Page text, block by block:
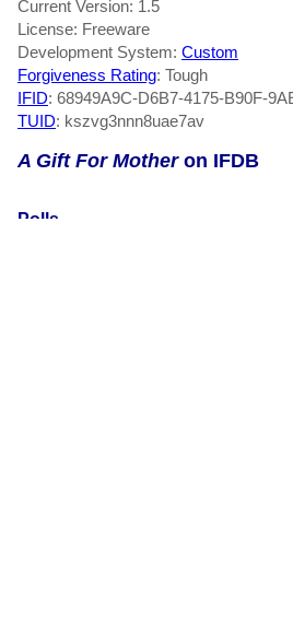
Current Version: 1.5
License: Freeware
Development System: Custom
Forgiveness Rating: Tough
IFID: 68949A9C-D6B7-4175-B90F-
TUID: kszvg3nnn8uae7av
A Gift For Motheron IFDB
Polls